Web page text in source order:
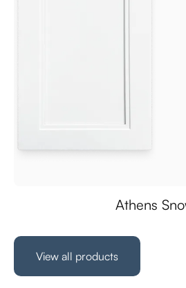
Athens
View all products